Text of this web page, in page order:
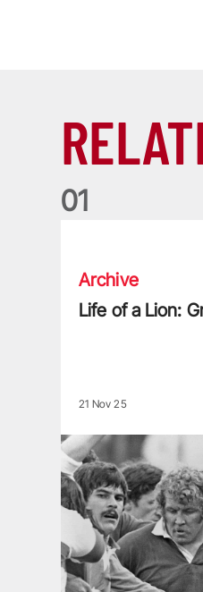
01
Archive
Life of a Lion:
21 Nov 25